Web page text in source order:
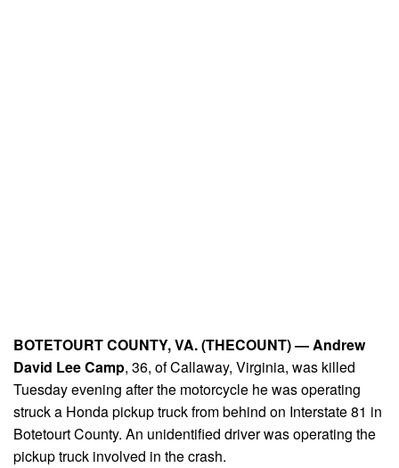
BOTETOURT COUNTY, VA. (THECOUNT) —Andrew
David Lee Camp, 36, of Callaway, Virginia, was killed
Tuesday evening after the motorcycle he was operating
struck a Honda pickup truck from behind on Interstate 81 in
Botetourt County. An unidentified driver was operating the
pickup truck involved in the crash.